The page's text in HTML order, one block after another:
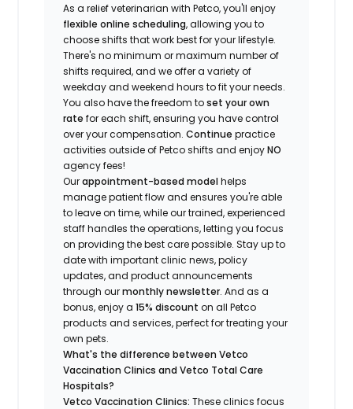
As a relief veterinarian with Petco, you'll enjoy
flexible online scheduling, allowing you to
choose shifts that work best for your lifestyle.
There's no minimum or maximum number of
shifts required, and we offer a variety of
weekday and weekend hours to fit your needs.
You also have the freedom toset your own
rate for each shift, ensuring you have control
over your compensation.Continue practice
activities outside of Petco shiftsand enjoyNO
agency fees!
Ourappointment-based modelhelps
manage patient flow and ensures you're able
to leave on time, while our trained, experienced
staff handles the operations, letting you focus
on providing the best care possible. Stay up to
date with important clinic news, policy
updates, and product announcements
through ourmonthly newsletter. And as a
bonus, enjoy a15% discount on all Petco
products and services, perfect for treating your
own pets.
What's the difference between Vetco
Vaccination Clinics and Vetco Total Care
Hospitals?
Vetco Vaccination Clinics:These clinics focus